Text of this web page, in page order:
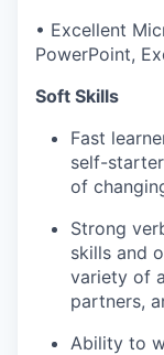
• Excellent
PowerPoint,
Soft Skills
Fast
self-
of
Strong
skills and
variety of
partners,
Ability to